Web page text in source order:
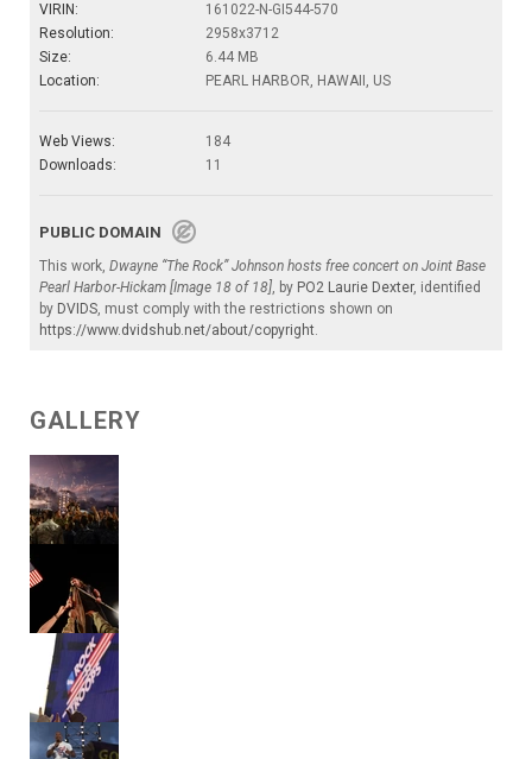
VIRIN:
161022-N-GI544-570
Resolution:
2958x3712
Size:
6.44 MB
Location:
PEARL HARBOR, HAWAII, US
Web Views:
184
Downloads:
11
PUBLIC DOMAIN
This work, Dwayne “The Rock” Johnson hosts free concert on Joint Base
Pearl Harbor-Hickam [Image 18 of 18], by PO2 Laurie Dexter, identified
by DVIDS, must comply with the restrictions shown on
https://www.dvidshub.net/about/copyright.
GALLERY